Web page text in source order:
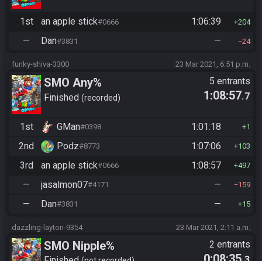
1st an apple stick#0666 1:06:39 204
— Dan#3831 — 24
funky-shiva-3300 23 Mar 2021, 6:51 p.m.
SMO Any%
Finished recorded
5 entrants
1:08:57.7
1st GMan#0398 1:01:18 1
2nd Podz#8773 1:07:06 103
3rd an apple stick#0666 1:08:57 497
— jasalmon07#4171 — 159
— Dan#3831 — 15
dazzling-layton-9354 23 Mar 2021, 2:11 a.m.
SMO Nipple% 2 entrants